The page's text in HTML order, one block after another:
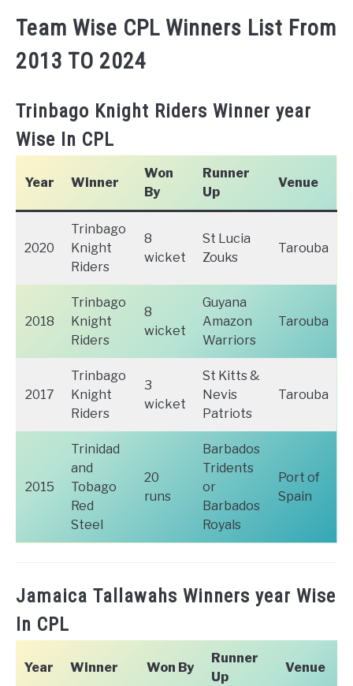
Team Wise CPL Winners List From
2013 TO 2024
Trinbago Knight Riders Winner year
Wise In CPL
Year Winner
Won
By
Runner
Up
Venue
2020
Trinbago
Knight
Riders
8
wicket
St Lucia
Zouks
Tarouba
2018
Trinbago
Knight
Riders
8
wicket
Guyana
Amazon
Warriors
Tarouba
2017
Trinbago
Knight
Riders
3
wicket
St Kitts &
Nevis
Patriots
Tarouba
2015
Trinidad
and
Tobago
Red
Steel
20
runs
Barbados
Tridents
or
Barbados
Royals
Port of
Spain
Jamaica Tallawahs Winners year Wise
In CPL
Year Winner Won By
Runner
Up
Venue